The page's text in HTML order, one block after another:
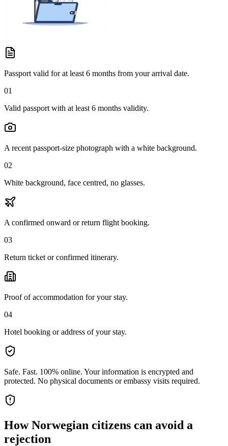
Passport valid for at least 6 months from your arrival date.
01
Valid passport with at least 6 months validity.
A recent passport-size photograph with a white background.
02
White background, face centred, no glasses.
A confirmed onward or return flight booking.
03
Return ticket or confirmed itinerary.
Proof of accommodation for your stay.
04
Hotel booking or address of your stay.
Safe. Fast. 100% online. Your information is encrypted and
protected. No physical documents or embassy visits required.
HowNorwegian citizens can avoid a
rejection